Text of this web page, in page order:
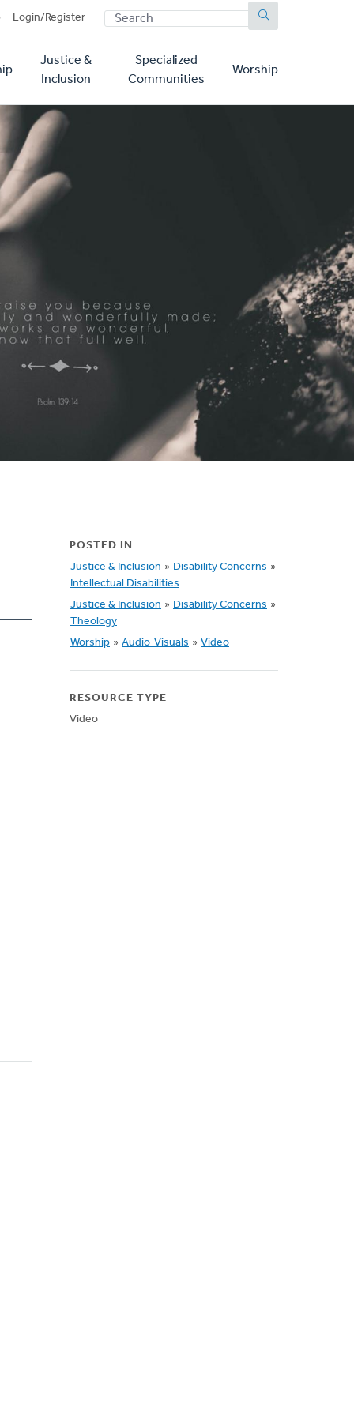
Login/Register SEARCH
Justice &
Inclusion
Specialized
Communities
Worship
POSTED IN
Justice & Inclusion » Disability Concerns »
Intellectual Disabilities
Justice & Inclusion » Disability Concerns »
Theology
Worship » Audio-Visuals » Video
RESOURCE TYPE
Video